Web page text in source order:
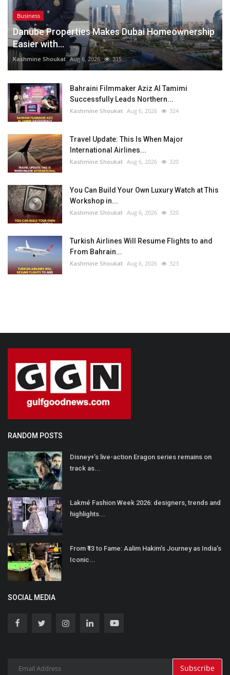
Business
Danube Properties Makes Dubai Homeownership
Easier with...
Kashmine Shoukat Aug 6, 2026 315
Bahraini Filmmaker Aziz Al Tamimi
Successfully Leads Northern...
Kashmine Shoukat Aug 6, 2026 324
Travel Update: This Is When Major
International Airlines...
Kashmine Shoukat Aug 6, 2026 320
You Can Build Your Own Luxury Watch at This
Workshop in...
Kashmine Shoukat Aug 6, 2026 320
Turkish Airlines Will Resume Flights to and
From Bahrain...
Kashmine Shoukat Aug 6, 2026 323
RANDOM POSTS
Disney+’s live-action Eragon series remains on
track as...
Lakmé Fashion Week 2026: designers, trends and
highlights...
From ₹13 to Fame: Aalim Hakim’s Journey as India’s
Iconic...
SOCIAL MEDIA
Subscribe